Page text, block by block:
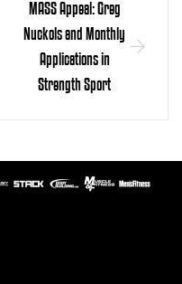
MASS Appeal: Greg
Nuckols and Monthly
Applications in
Strength Sport